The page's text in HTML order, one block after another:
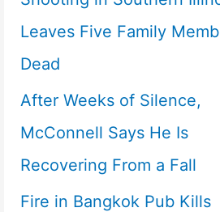
Leaves Five Family
Dead
After Weeks of Silence,
McConnell Says He Is
Recovering From a Fall
Fire in Bangkok Pub Kills